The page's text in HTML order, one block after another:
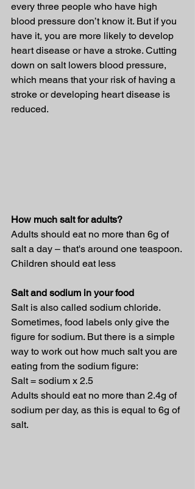
every three people who have high
blood pressure don’t know it. But if you
have it, you are more likely to develop
heart disease or have a stroke. Cutting
down on salt lowers blood pressure,
which means that your risk of having a
stroke or developing heart disease is
reduced.
How much salt for adults?
Adults should eat no more than 6g of
salt a day – that's around one teaspoon.
Children should eat less
Salt and sodium in your food
Salt is also called sodium chloride.
Sometimes, food labels only give the
figure for sodium. But there is a simple
way to work out how much salt you are
eating from the sodium figure:
Salt = sodium x 2.5
Adults should eat no more than 2.4g of
sodium per day, as this is equal to 6g of
salt.